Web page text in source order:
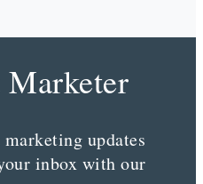
updates
inbox with our